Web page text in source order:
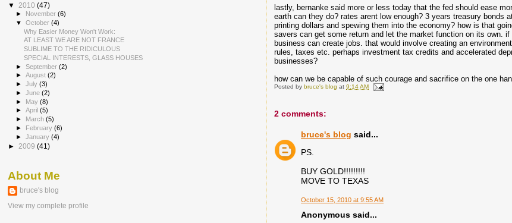
lastly, bernanke said more or less today that the fed should ease
earth can they do? rates arent low enough? 3 years treasury
printing dollars and spewing them into the economy? how is that
savers can get some return and let the market function on its own.
business can create jobs. that would involve creating an
rules, taxes etc. perhaps investment tax credits and accelerated
businesses?
how can we be capable of such courage and sacrifice on the one
Posted bybruce's blog at9:14 AM
2 comments:
bruce's blog said...
PS.
BUY GOLD!!!!!!!!!
MOVE TO TEXAS
October 15, 2010 at 9:55 AM
Anonymous said...
▼ 2010 (47)
► November(6)
▼October(4)
Why Easier Money Won't Work:
AT LEAST WE ARE NOT FRANCE
SUBLIME TO THE RIDICULOUS
SPECIAL INTERESTS, GLASS HOUSES
►September(2)
►August(2)
►July(3)
►June(2)
► May(8)
►April(5)
►
March(5)
► February(6)
►January(4)
► 2009 (41)
About Me
bruce's blog
View my complete profile